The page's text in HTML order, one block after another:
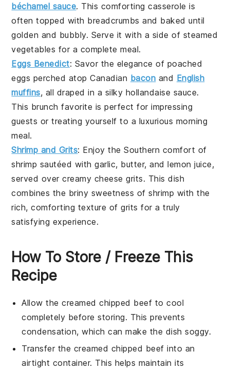
béchamel sauce. This comforting casserole is
often topped with breadcrumbs and baked until
golden and bubbly. Serve it with a side of steamed
vegetables for a complete meal.
Eggs Benedict: Savor the elegance of poached
eggs perched atopCanadian bacon and English
muffins, all draped in a silky hollandaise sauce.
This brunch favorite is perfect for impressing
guests or treating yourself to a luxurious morning
meal.
Shrimp and Grits: Enjoy the Southern comfort of
shrimp sautéed withgarlic, butter, andlemon juice,
served over creamy cheese grits. This dish
combines the briny sweetness of shrimp with the
rich, comforting texture of grits for a truly
satisfying experience.
How To Store / Freeze This
Recipe
Allow thecreamed chipped beef to cool
completely before storing. This prevents
condensation, which can make the dish soggy.
Transfer the creamed chipped beef into an
airtight container. This helps maintain its